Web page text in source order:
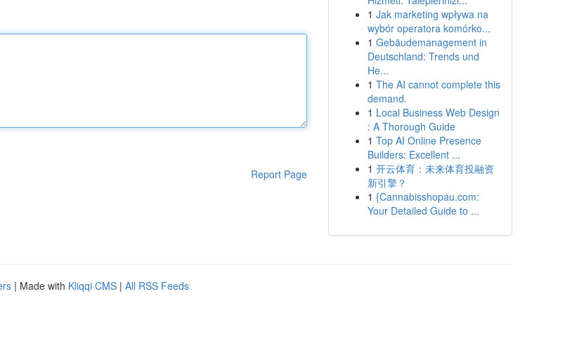
Report Page
1 Jak marketing wpływa na
wybór operatora komórko...
1 Gebäudemanagement in
Deutschland: Trends und
He...
1 The AI cannot complete this
demand.
1 Local Business Web Design
: A Thorough Guide
1 Top AI Online Presence
Builders: Excellent ...
1 开云体育：未来体育投融资
新引擎？
1 {Cannabisshopau.com:
Your Detailed Guide to ...
| Made with Kliqqi CMS | All RSS Feeds